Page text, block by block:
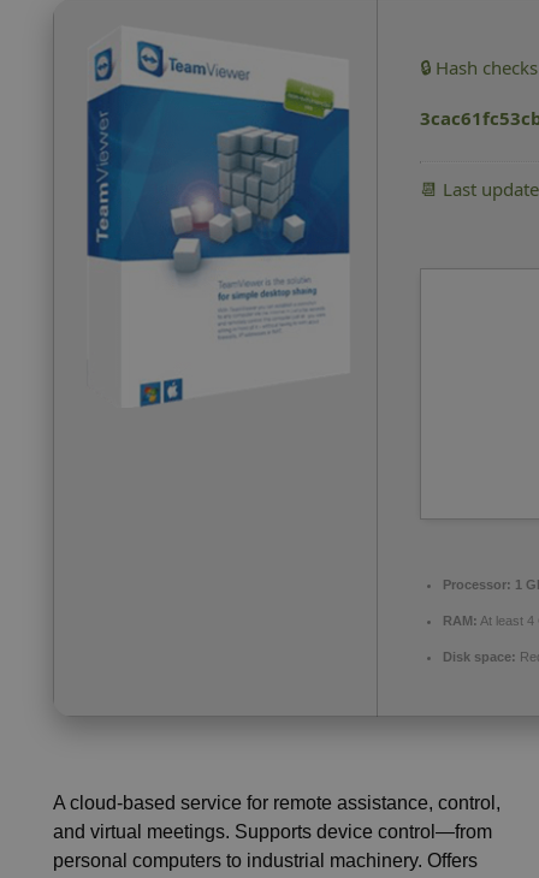
🔒 Hash
📆 Last
Processor: 1
RAM: At least 4
Disk space:
A cloud-based service for remote assistance, control,
and virtual meetings. Supports device control—from
personal computers to industrial machinery. Offers